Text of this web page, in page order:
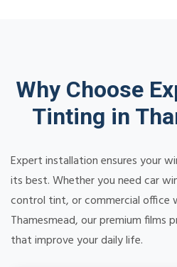
Why Choose
Tinting in
Expert installation ensures your
its best. Whether you need car
control tint, or commercial office
Thamesmead, our premium films
that improve your daily life.